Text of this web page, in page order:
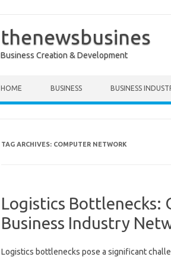
thenewsbusines
Business Creation & Development
HOME BUSINESS BUSINESS
TAG ARCHIVES: COMPUTER NETWORK
Logistics Bottlenecks:
Business Industry
Logistics bottlenecks pose a significant‍